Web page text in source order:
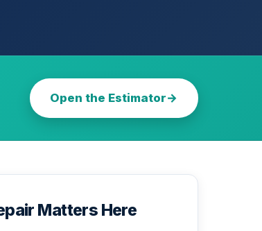
Open the Estimator
Matters Here